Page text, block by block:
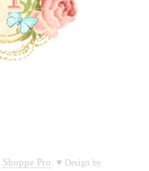
Shoppe Pro. ♥ Design by